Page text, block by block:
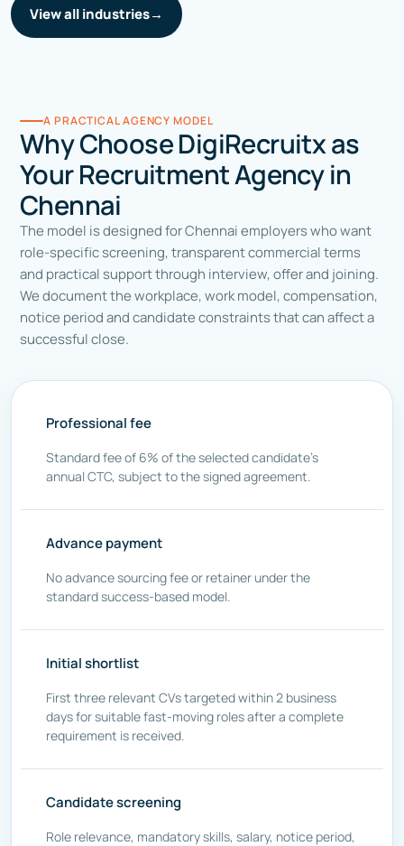
View all industries→
A PRACTICAL AGENCY MODEL
Why Choose DigiRecruitx as
Your Recruitment Agency in
Chennai
The model is designed for Chennai employers who want
role-specific screening, transparent commercial terms
and practical support through interview, offer and joining.
We document the workplace, work model, compensation,
notice period and candidate constraints that can affect a
successful close.
Professional fee
Standard fee of 6% of the selected candidate’s
annual CTC, subject to the signed agreement.
Advance payment
No advance sourcing fee or retainer under the
standard success-based model.
Initial shortlist
First three relevant CVs targeted within 2 business
days for suitable fast-moving roles after a complete
requirement is received.
Candidate screening
Role relevance, mandatory skills, salary, notice period,